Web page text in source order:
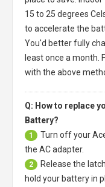
15 to 25 degrees
to accelerate the
You'd better fully
least once a month.
with the above
Q: How to replace
Battery?
1 Turn off your
the AC adapter.
2
Release the
hold your battery in